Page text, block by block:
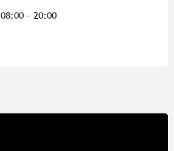
08:00 - 20:00